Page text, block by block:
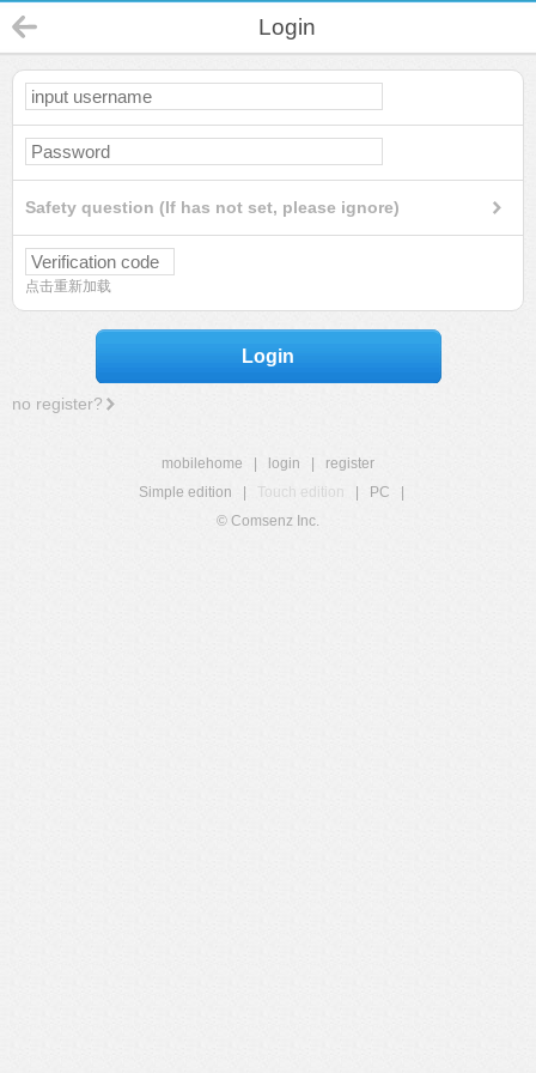
Login
Safety question (If has not set, please ignore)
点击重新加载
Login
no register?
mobilehome login
register
Simple edition
Touch edition PC
© Comsenz Inc.